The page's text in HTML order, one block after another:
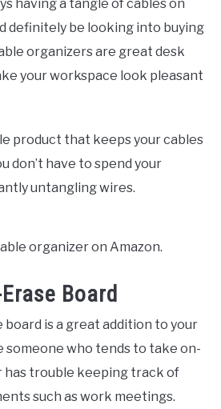
having a tangle of cables on
definitely be looking into buying
organizers are great desk
your workspace look pleasant
product that keeps your cables
don’t have to spend your
untangling wires.
organizer on Amazon.
Board
is a great addition to your
someone who tends to take on-
has trouble keeping track of
such as work meetings.